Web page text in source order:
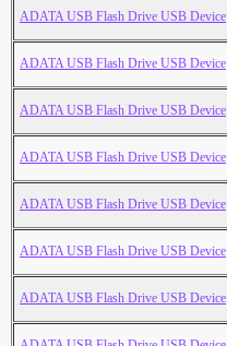
ADATA USB Flash Drive USB Device
ADATA USB Flash Drive USB Device
ADATA USB Flash Drive USB Device
ADATA USB Flash Drive USB Device
ADATA USB Flash Drive USB Device
ADATA USB Flash Drive USB Device
ADATA USB Flash Drive USB Device